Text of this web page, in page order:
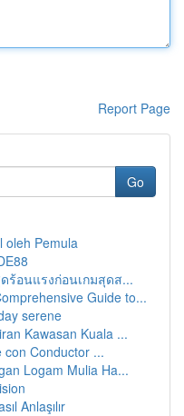
Report Page
Go
oleh Pemula
ร้อนแรงก่อนเกมสุดส...
Guide to...
serene
Kawasan Kuala ...
con Conductor ...
Logam Mulia Ha...
Anlaşılır